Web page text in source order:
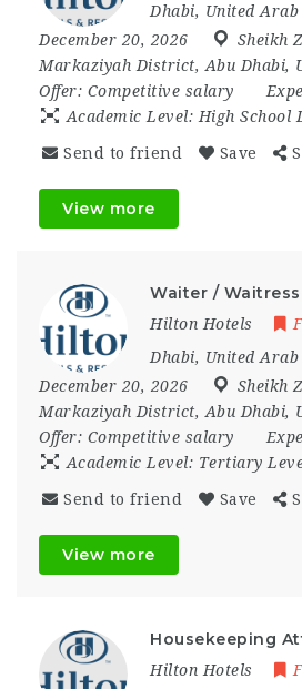
Dhabi, United
December 20, 2026
Sheikh
Markaziyah District, Abu Dhabi,
Offer: Competitive salary
Academic Level: High School
Send to friend Save
View more
Waiter / Waitress
Hilton Hotels
Dhabi, United
December 20, 2026
Sheikh
Markaziyah District, Abu Dhabi,
Offer: Competitive salary
Academic Level: Tertiary
Send to friend Save
View more
Housekeeping
Hilton Hotels